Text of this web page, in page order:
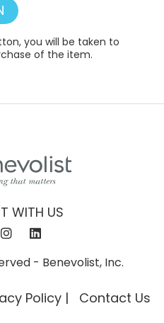
you will be taken to
of the item.
WITH US
- Benevolist, Inc.
Policy Contact Us